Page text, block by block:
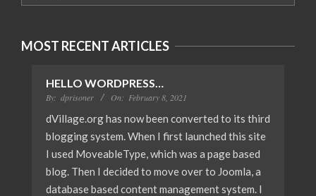
MOST RECENT ARTICLES
HELLO WORDPRESS…
By: dprisoner On: February 8, 2021
dVillage.org has now been converted to its third
blogging system. When I first launched this site
I used MoveableType, which was a page based
blog. Then I decided to move over to Joomla, a
database based content management system. I